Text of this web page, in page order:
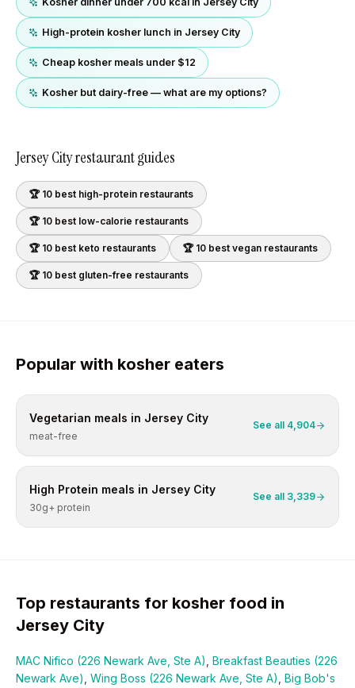
High-protein kosher lunch in Jersey City
Cheap kosher meals under $12
Kosher but dairy-free — what are my options?
Jersey Cityrestaurant guides
🏆 10 best high-protein restaurants
🏆 10 best low-calorie restaurants
🏆 10 best keto restaurants 🏆 10 best vegan restaurants
🏆 10 best gluten-free restaurants
Popular with kosher eaters
Vegetarian meals in Jersey City
meat-free
See all 4,904
High Protein meals in Jersey City
30g+ protein
See all 3,339
Top restaurants for kosher food in
Jersey City
MAC Nifico (226 Newark Ave, Ste A) Breakfast Beauties (226
Newark Ave) Wing Boss (226 Newark Ave, Ste A) Big Bob's